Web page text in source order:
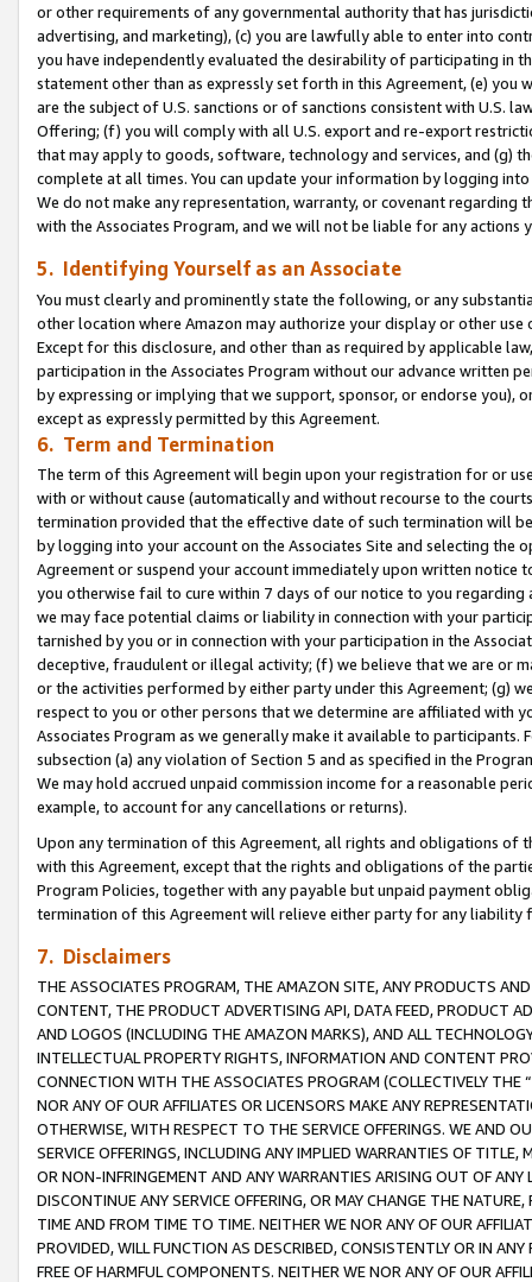
or other requirements of any governmental authority that has
advertising, and marketing), (c) you are lawfully able to enter into
you have independently evaluated the desirability of participating in
statement other than as expressly set forth in this Agreement, (e)
are the subject of U.S. sanctions or of sanctions consistent with U.S.
Offering; (f) you will comply with all U.S. export and re-export
that may apply to goods, software, technology and services, and (g)
complete at all times. You can update your information by logging
We do not make any representation, warranty, or covenant regarding
with the Associates Program, and we will not be liable for any actions
5. Identifying Yourself as an Associate
You must clearly and prominently state the following, or any
other location where Amazon may authorize your display or other use
Except for this disclosure, and other than as required by applicable
participation in the Associates Program without our advance written
by expressing or implying that we support, sponsor, or endorse you),
except as expressly permitted by this Agreement.
6. Term and Termination
The term of this Agreement will begin upon your registration for or
with or without cause (automatically and without recourse to the
termination provided that the effective date of such termination will
by logging into your account on the Associates Site and selecting the
Agreement or suspend your account immediately upon written
you otherwise fail to cure within 7 days of our notice to you
we may face potential claims or liability in connection with your
tarnished by you or in connection with your participation in the
deceptive, fraudulent or illegal activity; (f) we believe that we are or
or the activities performed by either party under this Agreement; (g)
respect to you or other persons that we determine are affiliated with
Associates Program as we generally make it available to
subsection (a) any violation of Section 5 and as specified in the
We may hold accrued unpaid commission income for a reasonable
example, to account for any cancellations or returns).
Upon any termination of this Agreement, all rights and obligations of
with this Agreement, except that the rights and obligations of the
Program Policies, together with any payable but unpaid payment
termination of this Agreement will relieve either party for any
7. Disclaimers
THE ASSOCIATES PROGRAM, THE AMAZON SITE, ANY PRODUCTS
CONTENT, THE PRODUCT ADVERTISING API, DATA FEED, PRODUCT
AND LOGOS (INCLUDING THE AMAZON MARKS), AND ALL
INTELLECTUAL PROPERTY RIGHTS, INFORMATION AND CONTENT
CONNECTION WITH THE ASSOCIATES PROGRAM (COLLECTIVELY THE “
NOR ANY OF OUR AFFILIATES OR LICENSORS MAKE ANY
OTHERWISE, WITH RESPECT TO THE SERVICE OFFERINGS. WE AND
SERVICE OFFERINGS, INCLUDING ANY IMPLIED WARRANTIES OF
OR NON-INFRINGEMENT AND ANY WARRANTIES ARISING OUT OF ANY
DISCONTINUE ANY SERVICE OFFERING, OR MAY CHANGE THE
TIME AND FROM TIME TO TIME. NEITHER WE NOR ANY OF OUR
PROVIDED, WILL FUNCTION AS DESCRIBED, CONSISTENTLY OR IN
FREE OF HARMFUL COMPONENTS. NEITHER WE NOR ANY OF OUR